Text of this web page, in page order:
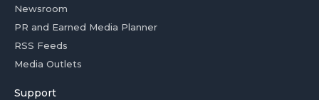
Newsroom
PR and Earned Media Planner
RSS Feeds
Media Outlets
Support